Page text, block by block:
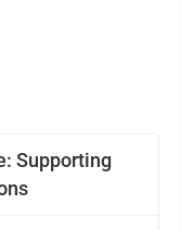
Supporting